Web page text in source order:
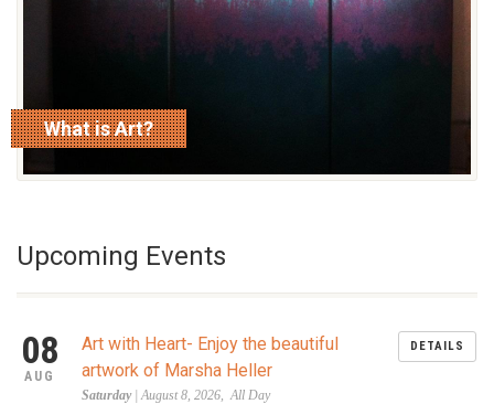
What is Art?
read more
Upcoming Events
08
AUG
Art with Heart- Enjoy the beautiful
artwork of Marsha Heller
Saturday| August 8, 2026, All Day
DETAILS